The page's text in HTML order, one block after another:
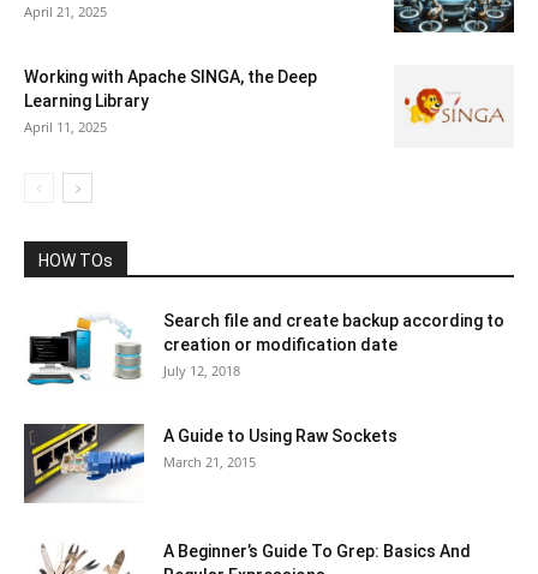
April 21, 2025
Working with Apache SINGA, the Deep
Learning Library
April 11, 2025
HOW TOs
Search file and create backup according to
creation or modification date
July 12, 2018
A Guide to Using Raw Sockets
March 21, 2015
A Beginner’s Guide To Grep: Basics And